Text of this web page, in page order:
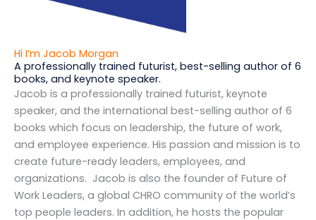
Hi I’m Jacob Morgan
A professionally trained futurist, best-selling author of 6
books, and keynote speaker.
Jacob is a professionally trained futurist, keynote
speaker, and the international best-selling author of 6
books which focus on leadership, the future of work,
and employee experience. His passion and mission is to
create future-ready leaders, employees, and
organizations. Jacob is also the founder of Future of
Work Leaders, a global CHRO community of the world’s
top people leaders. In addition, he hosts the popular